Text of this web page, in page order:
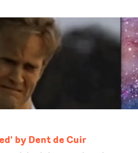
Harris (This Is England '86,
as a man on the brink. But its up
what's happened here. Superb.
by Dent de Cuir